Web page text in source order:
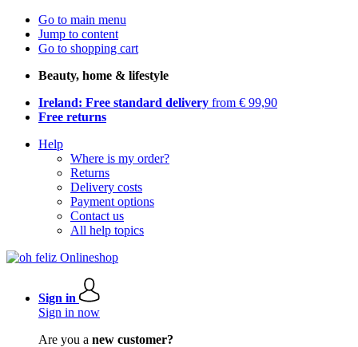
Go to main menu
Jump to content
Go to shopping cart
Beauty, home & lifestyle
Ireland: Free standard delivery from € 99,90
Free returns
Help
Where is my order?
Returns
Delivery costs
Payment options
Contact us
All help topics
Sign in
Sign in now
Are you a new customer?